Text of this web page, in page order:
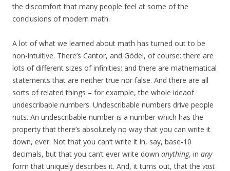
the discomfort that many people feel at some of the
conclusions of modern math.
A lot of what we learned about math has turned out to be
non-intuitive. There’s Cantor, and Gödel, of course: there are
lots of different sizes of infinities; and there are mathematical
statements that are neither true nor false. And there are all
sorts of related things – for example, the whole ideaof
undescribable numbers. Undescribable numbers drive people
nuts. An undescribable number is a number which has the
property that there’s absolutely no way that you can write it
down, ever. Not that you can’t write it in, say, base-10
decimals, but that you can’t ever write down anything, in any
form that uniquely describes it. And, it turns out, that the vast